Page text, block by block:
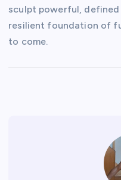
sculpt powerful,
resilient foundation of
to come.